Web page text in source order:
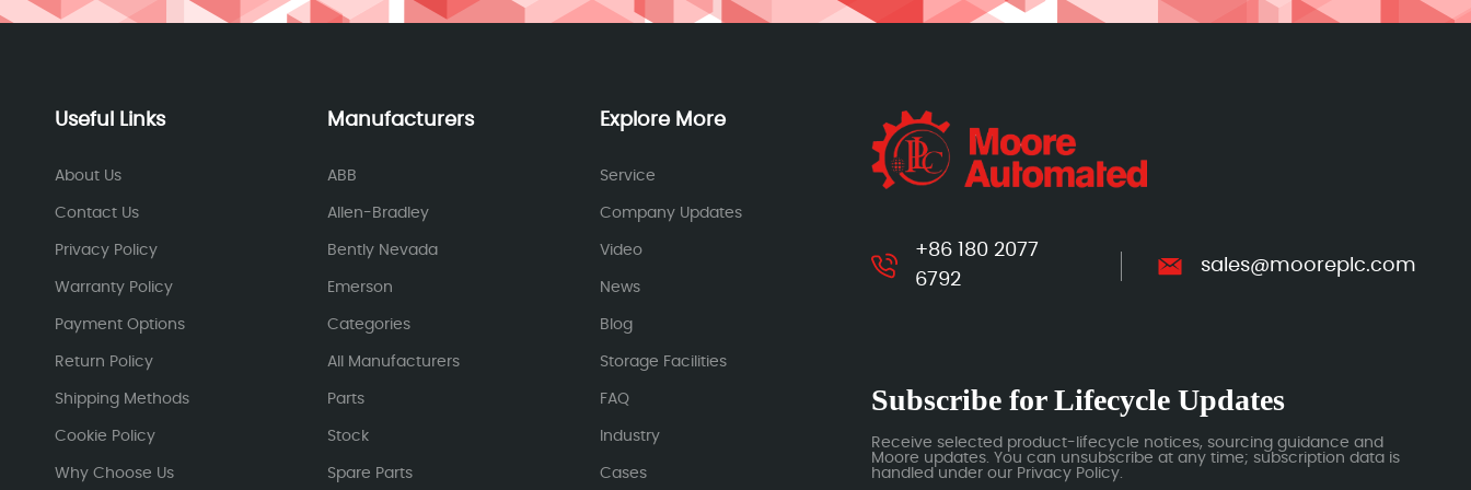
Useful Links
About Us
Contact Us
Privacy Policy
Warranty Policy
Payment Options
Return Policy
Shipping Methods
Cookie Policy
Why Choose Us
Manufacturers
ABB
Allen-Bradley
Bently Nevada
Emerson
Categories
All Manufacturers
Parts
Stock
Spare Parts
Explore More
Service
Company Updates
Video
News
Blog
Storage Facilities
FAQ
Industry
Cases
+86 180 2077
6792
sales@mooreplc.com
Subscribe for Lifecycle Updates
Receive selected product-lifecycle notices, sourcing guidance and
Moore updates. You can unsubscribe at any time; subscription data is
handled under our Privacy Policy.